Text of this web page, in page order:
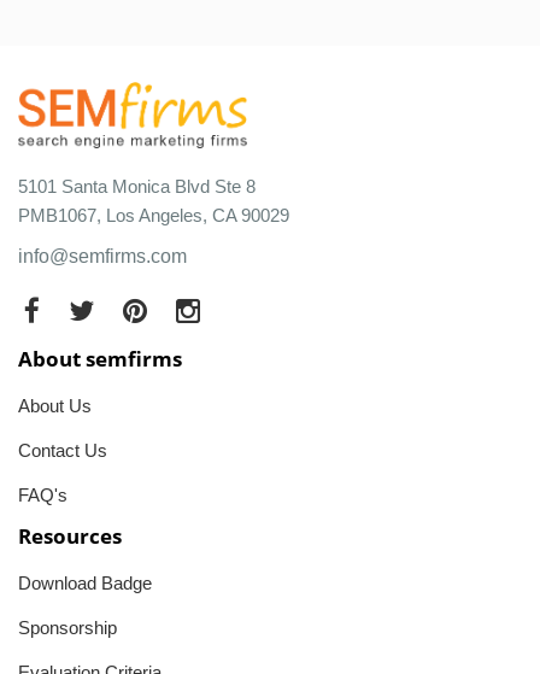
5101 Santa Monica Blvd Ste 8
PMB1067, Los Angeles, CA 90029
info@semfirms.com
About semfirms
About Us
Contact Us
FAQ's
Resources
Download Badge
Sponsorship